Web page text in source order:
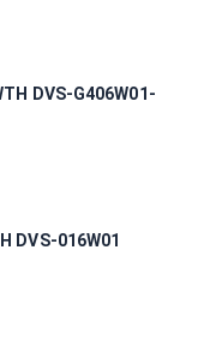
DVS-G406W01-
DVS-016W01